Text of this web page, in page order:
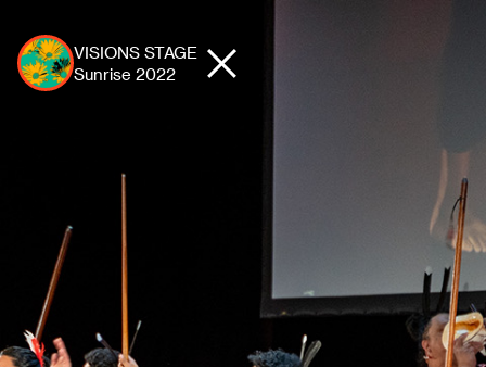
VISIONS STAGE
Sunrise 2022